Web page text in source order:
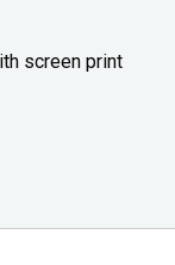
screen print